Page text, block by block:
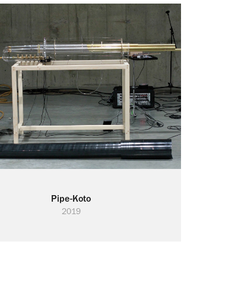
Pipe-Koto
2019